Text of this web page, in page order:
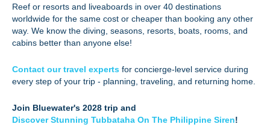
Reef or resorts and liveaboards in over 40 destinations
worldwide for the same cost or cheaper than booking any other
way. We know the diving, seasons, resorts, boats, rooms, and
cabins better than anyone else!
Contact our travel experts for concierge-level service during
every step of your trip - planning, traveling, and returning home.
Join Bluewater's 2028 trip and
Discover Stunning Tubbataha On The Philippine Siren!